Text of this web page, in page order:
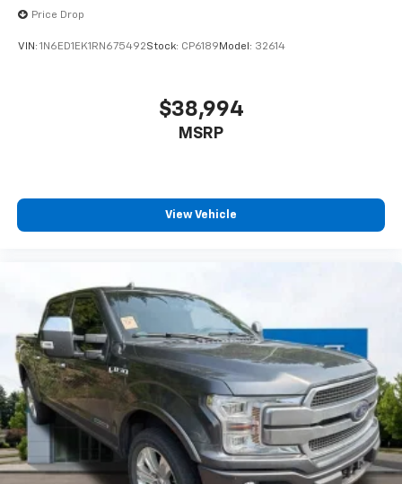
Price Drop
VIN: 1N6ED1EK1RN675492Stock: CP6189 Model: 32614
$38,994
MSRP
View Vehicle